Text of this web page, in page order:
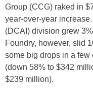
Group (CCG) raked in
year-over-year
(DCAI) division grew
Foundry, however, slid
some big drops in a
(down 58% to $342
$239 million).